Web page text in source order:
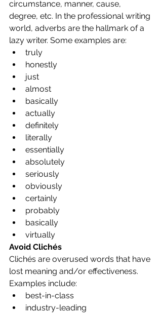
circumstance, manner, cause,
degree, etc. In the professional writing
world, adverbs are the hallmark of a
lazy writer. Some examples are:
truly
honestly
just
almost
basically
actually
definitely
literally
essentially
absolutely
seriously
obviously
certainly
probably
basically
virtually
Avoid Clichés
Clichés are overused words that have
lost meaning and/or effectiveness.
Examples include:
best-in-class
industry-leading